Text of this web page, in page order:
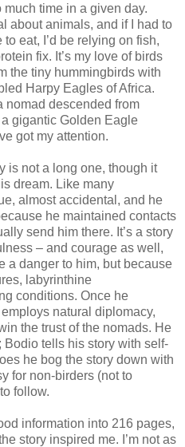
much time in a given day.
about animals, and if I had to
eat, I’d be relying on fish,
fix. It’s my love of birds
the tiny hummingbirds with
Harpy Eagles of Africa.
nomad descended from
gigantic Golden Eagle
got my attention.
is not a long one, though it
dream. Like many
almost accidental, and he
he maintained contacts
send him there. It’s a story
– and courage as well,
a danger to him, but because
labyrinthine
conditions. Once he
natural diplomacy,
the trust of the nomads. He
Bodio tells his story with self-
he bog the story down with
for non-birders (not to
follow.
information into 216 pages,
story inspired me. I’m not as